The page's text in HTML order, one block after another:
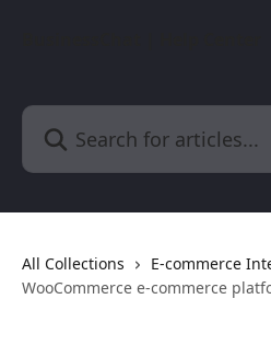
Search for articles...
All Collections
E-commerce
WooCommerce e-commerce